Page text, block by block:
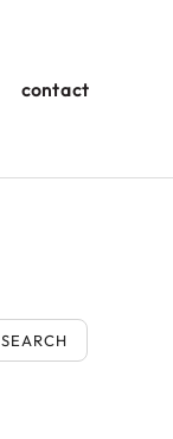
contact
SEARCH